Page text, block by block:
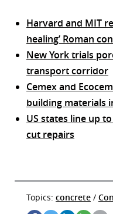
Harvard and MIT
healing’ Roman
New York trials
transport corridor
Cemex and
building materials
US states line up
cut repairs
Topics: concrete /